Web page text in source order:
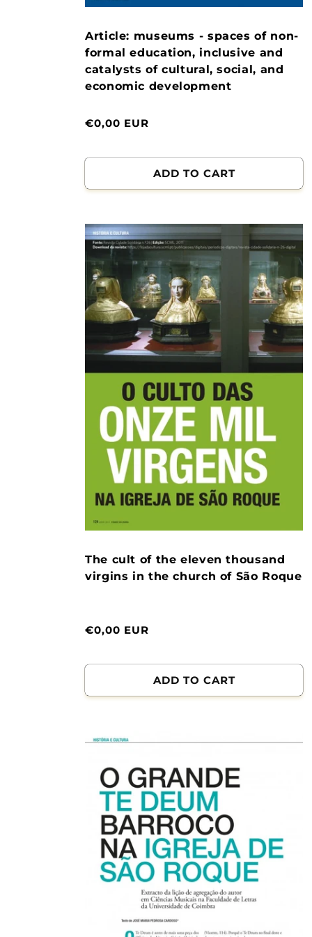
Article: museums - spaces of non-
formal education, inclusive and
catalysts of cultural, social, and
economic development
Normal
€0,00 EUR
ADD TO CART
The cult of the eleven thousand
virgins in the church of São Roque
Normal
€0,00 EUR
ADD TO CART